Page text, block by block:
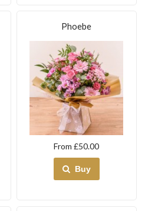
Phoebe
From £50.00
Buy